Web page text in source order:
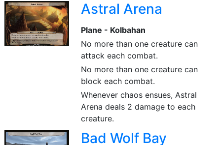
Astral Arena
Plane - Kolbahan
No more than one creature can
attack each combat.
No more than one creature can
block each combat.
Whenever chaos ensues, Astral
Arena deals 2 damage to each
creature.
Bad Wolf Bay